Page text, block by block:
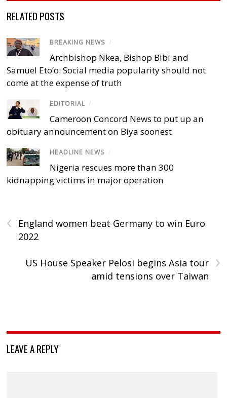
RELATED POSTS
BREAKING NEWS /
Archbishop Nkea, Bishop Bibi and
Samuel Eto’o: Social media popularity should not
come at the expense of truth
EDITORIAL /
Cameroon Concord News to put up an
obituary announcement on Biya soonest
HEADLINE NEWS /
Nigeria rescues more than 300
kidnapping victims in major operation
‹
England women beat Germany to win Euro
2022
›
US House Speaker Pelosi begins Asia tour
amid tensions over Taiwan
LEAVE A REPLY